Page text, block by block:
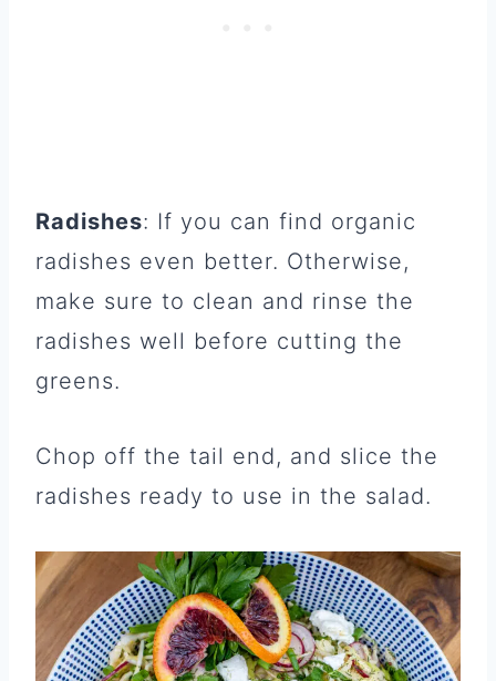
Radishes: If you can find organic
radishes even better. Otherwise,
make sure to clean and rinse the
radishes well before cutting the
greens.
Chop off the tail end, and slice the
radishes ready to use in the salad.